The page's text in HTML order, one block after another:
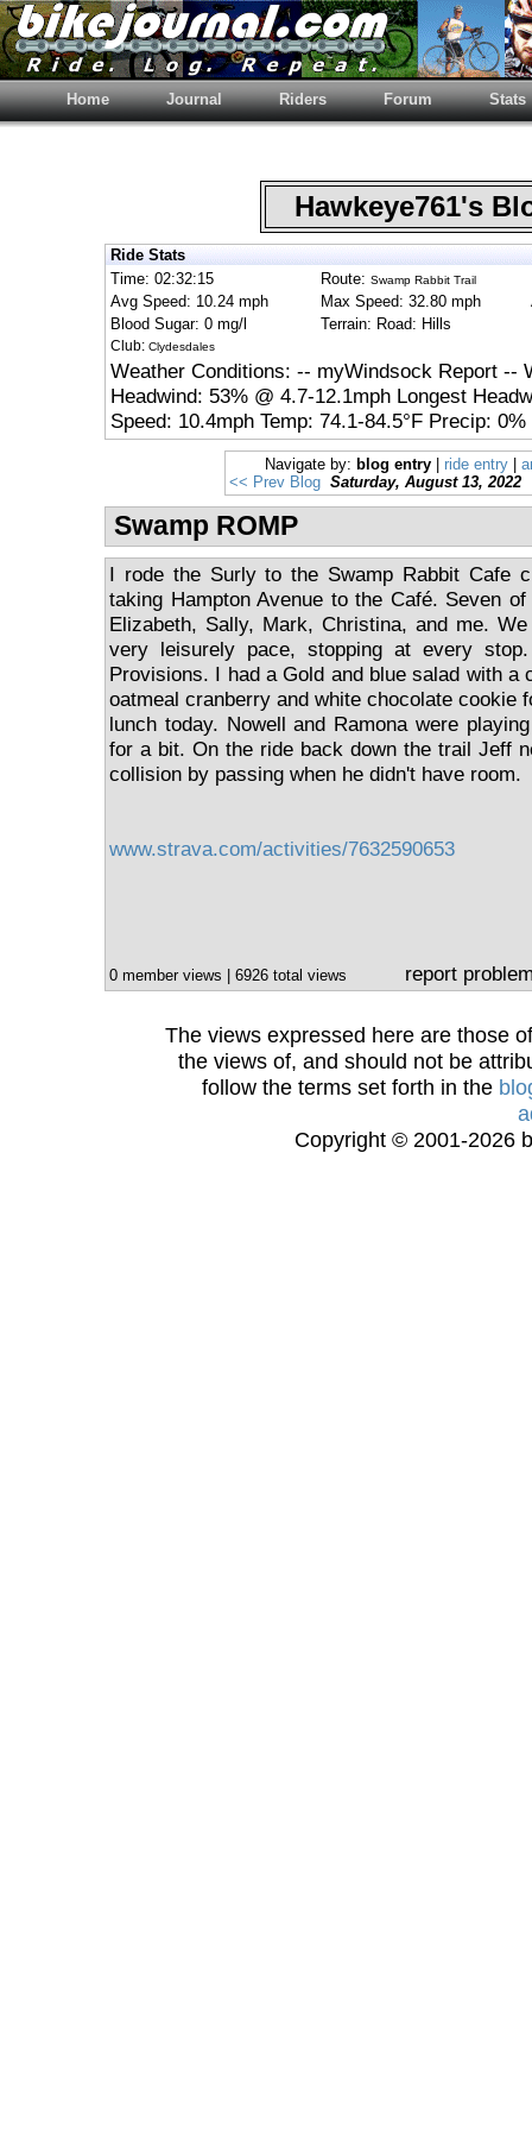
Home Journal Riders Forum Stats
Hawkeye761's
Ride Stats
Time: 02:32:15
Route: Swamp Rabbit Trail
Avg Speed: 10.24 mph
Max Speed: 32.80 mph
Blood Sugar: 0 mg/l
Terrain: Road: Hills
Club: Clydesdales
Weather Conditions: -- myWindsock Report --
Headwind: 53% @ 4.7-12.1mph Longest
Speed: 10.4mph Temp: 74.1-84.5°F Precip:
Navigate by: blog entry ride entry
<< Prev Blog Saturday, August 13, 2022
Swamp ROMP
I rode the Surly to the Swamp Rabbit Cafe
taking Hampton Avenue to the Café. Seven
Elizabeth, Sally, Mark, Christina, and me.
very leisurely pace, stopping at every
Provisions. I had a Gold and blue salad with a
oatmeal cranberry and white chocolate cookie
lunch today. Nowell and Ramona were
for a bit. On the ride back down the trail Jeff
collision by passing when he didn't have room.
www.strava.com/activities/7632590653
0 member views | 6926 total views report
The views expressed here are those
the views of, and should not be
follow the terms set forth in the
Copyright © 2001-2026